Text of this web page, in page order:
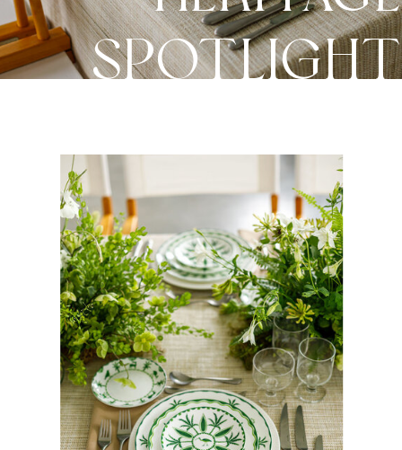
SPOTLIGHT